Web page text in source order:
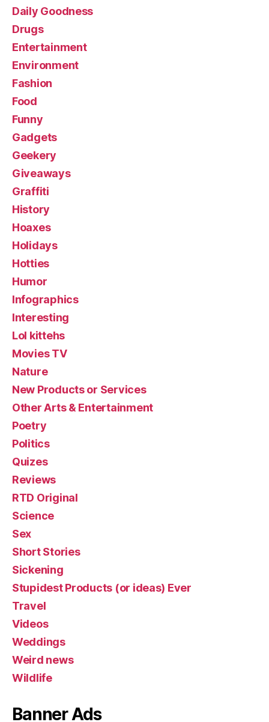
Daily Goodness
Drugs
Entertainment
Environment
Fashion
Food
Funny
Gadgets
Geekery
Giveaways
Graffiti
History
Hoaxes
Holidays
Hotties
Humor
Infographics
Interesting
Lol kittehs
Movies TV
Nature
New Products or Services
Other Arts & Entertainment
Poetry
Politics
Quizes
Reviews
RTD Original
Science
Sex
Short Stories
Sickening
Stupidest Products (or ideas) Ever
Travel
Videos
Weddings
Weird news
Wildlife
Banner Ads